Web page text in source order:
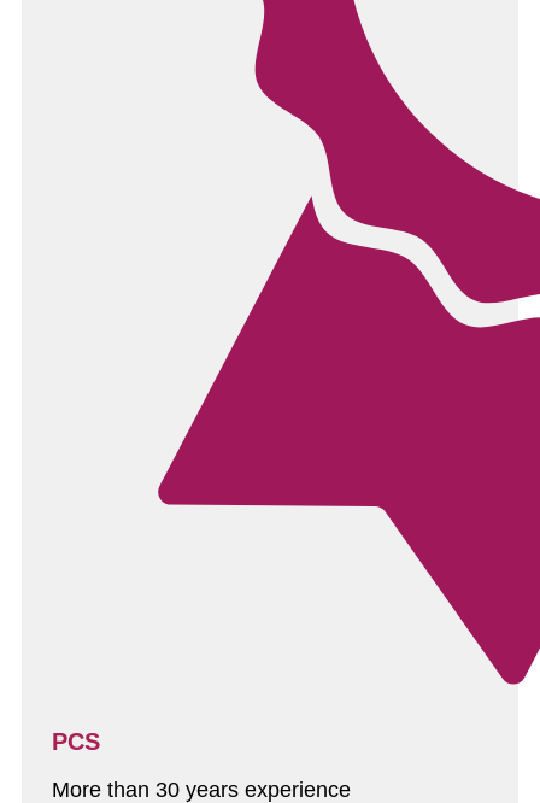
PCS
More than 30 years experience